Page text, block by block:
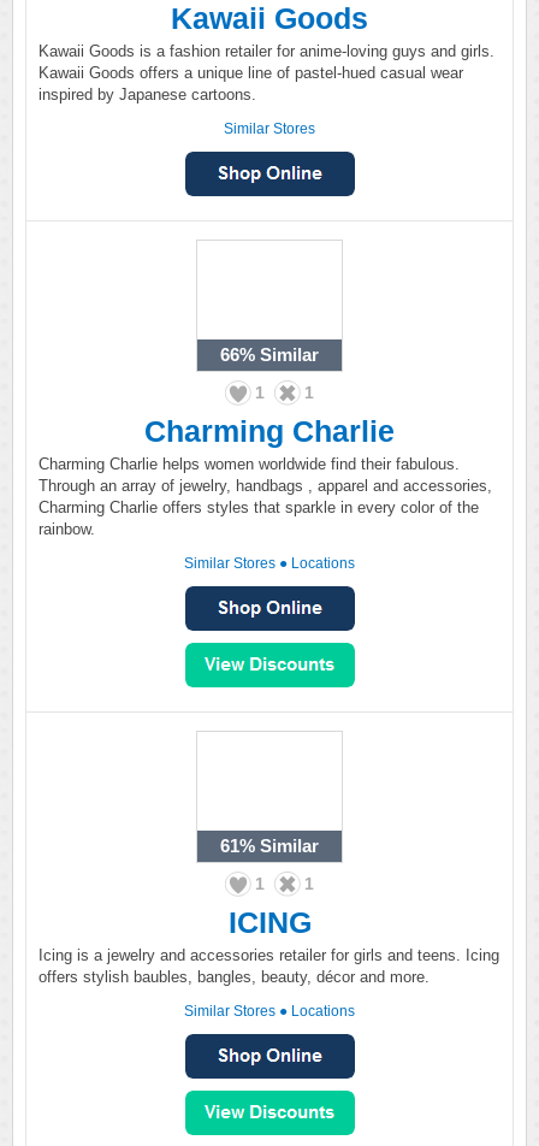
Kawaii Goods
Kawaii Goods is a fashion retailer for anime-loving guys and girls.
Kawaii Goods offers a unique line of pastel-hued casual wear
inspired by Japanese cartoons.
Similar Stores
66% Similar
1 1
Charming Charlie
Charming Charlie helps women worldwide find their fabulous.
Through an array of jewelry, handbags , apparel and accessories,
Charming Charlie offers styles that sparkle in every color of the
rainbow.
Similar Stores ● Locations
61% Similar
1 1
ICING
Icing is a jewelry and accessories retailer for girls and teens. Icing
offers stylish baubles, bangles, beauty, décor and more.
Similar Stores ● Locations